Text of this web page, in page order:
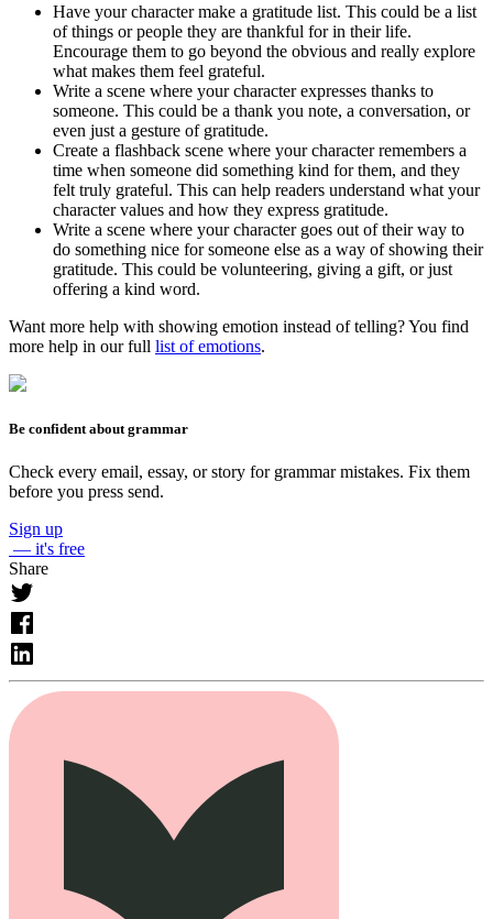
Have your character make a gratitude list. This could be a list
of things or people they are thankful for in their life.
Encourage them to go beyond the obvious and really explore
what makes them feel grateful.
Write a scene where your character expresses thanks to
someone. This could be a thank you note, a conversation, or
even just a gesture of gratitude.
Create a flashback scene where your character remembers a
time when someone did something kind for them, and they
felt truly grateful. This can help readers understand what your
character values and how they express gratitude.
Write a scene where your character goes out of their way to
do something nice for someone else as a way of showing their
gratitude. This could be volunteering, giving a gift, or just
offering a kind word.
Want more help with showing emotion instead of telling? You find
more help in our full list of emotions.
Be confident about grammar
Check every email, essay, or story for grammar mistakes. Fix them
before you press send.
Sign up
— it's free
Share